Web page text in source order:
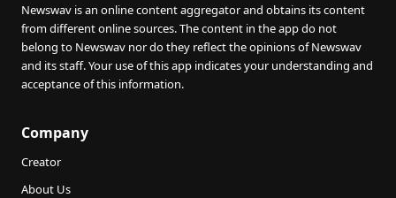
Newswav is an online content aggregator and obtains its content
from different online sources. The content in the app do not
belong to Newswav nor do they reflect the opinions of Newswav
and its staff. Your use of this app indicates your understanding and
acceptance of this information.
Company
Creator
About Us